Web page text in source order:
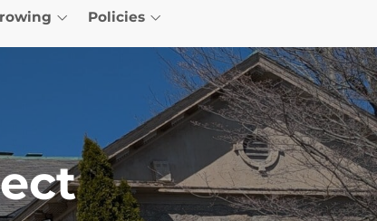
Policies